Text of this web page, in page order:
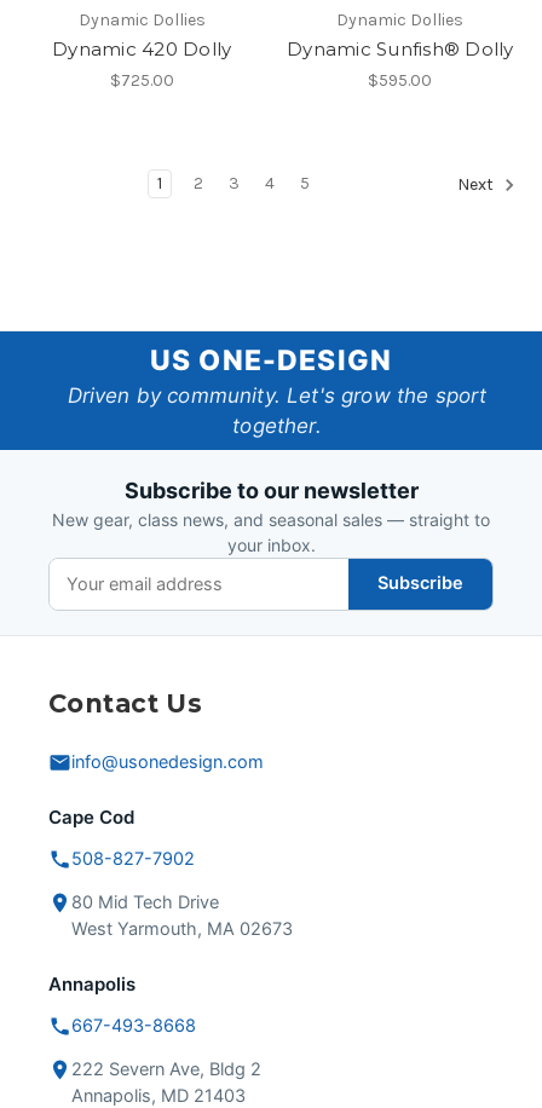
Dynamic Dollies
Dynamic 420 Dolly
$725.00
Dynamic Dollies
Dynamic Sunfish® Dolly
$595.00
1 2 3 4 5 Next
One-
Design
US ONE-DESIGN
Driven by community. Let's grow the sport
together.
Subscribe to our newsletter
New gear, class news, and seasonal sales — straight to
your inbox.
Subscribe
Contact Us
info@usonedesign.com
Cape Cod
508-827-7902
80 Mid Tech Drive
West Yarmouth, MA 02673
Annapolis
667-493-8668
222 Severn Ave, Bldg 2
Annapolis, MD 21403